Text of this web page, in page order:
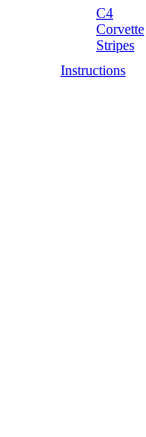
C4
Corvette
Stripes
Instructions